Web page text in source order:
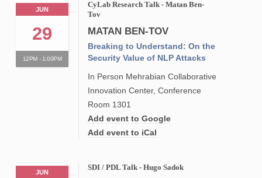
JUN
29
12PM - 1:00PM
CyLab Research Talk - Matan Ben-
Tov
MATAN BEN-TOV
Breaking to Understand: On the
Security Value of NLP Attacks
In Person Mehrabian Collaborative
Innovation Center, Conference
Room 1301
Add event to Google
Add event to iCal
JUN
SDI / PDL Talk - Hugo Sadok